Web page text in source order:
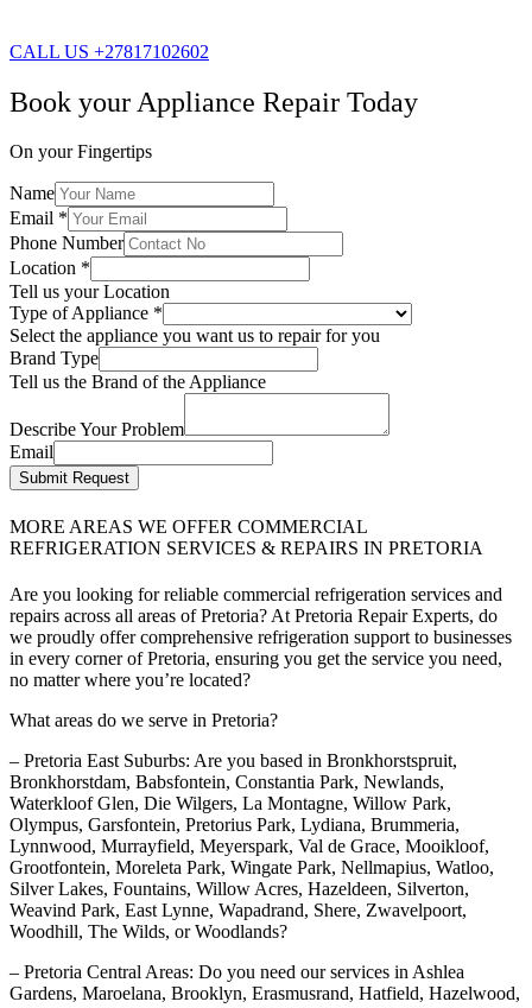
CALL US +27817102602
Book your Appliance Repair Today
On your Fingertips
Name
Email *
Phone Number
Location *
Tell us your Location
Type of Appliance *
Select the appliance you want us to repair for you
Brand Type
Tell us the Brand of the Appliance
Describe Your Problem
Email
Submit Request
MORE AREAS WE OFFER COMMERCIAL
REFRIGERATION SERVICES & REPAIRS IN PRETORIA
Are you looking for reliable commercial refrigeration services and
repairs across all areas of Pretoria? At Pretoria Repair Experts, do
we proudly offer comprehensive refrigeration support to businesses
in every corner of Pretoria, ensuring you get the service you need,
no matter where you’re located?
What areas do we serve in Pretoria?
– Pretoria East Suburbs: Are you based in Bronkhorstspruit,
Bronkhorstdam, Babsfontein, Constantia Park, Newlands,
Waterkloof Glen, Die Wilgers, La Montagne, Willow Park,
Olympus, Garsfontein, Pretorius Park, Lydiana, Brummeria,
Lynnwood, Murrayfield, Meyerspark, Val de Grace, Mooikloof,
Grootfontein, Moreleta Park, Wingate Park, Nellmapius, Watloo,
Silver Lakes, Fountains, Willow Acres, Hazeldeen, Silverton,
Weavind Park, East Lynne, Wapadrand, Shere, Zwavelpoort,
Woodhill, The Wilds, or Woodlands?
– Pretoria Central Areas: Do you need our services in Ashlea
Gardens, Maroelana, Brooklyn, Erasmusrand, Hatfield, Hazelwood,